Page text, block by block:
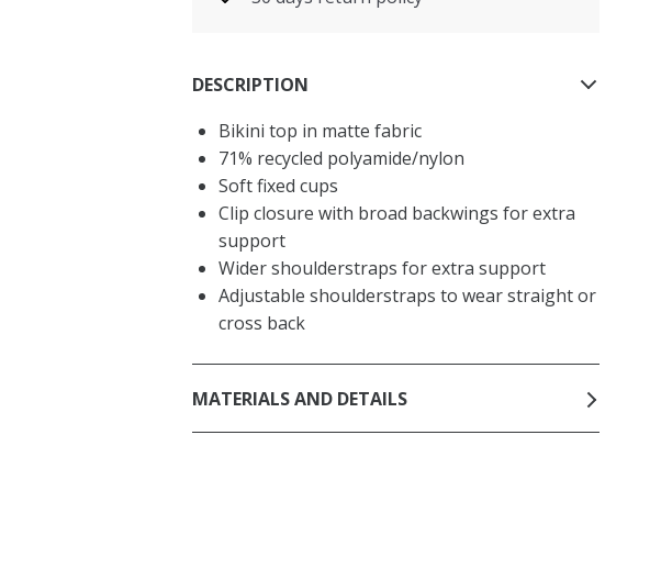
DESCRIPTION
Bikini top in matte fabric
71% recycled polyamide/nylon
Soft fixed cups
Clip closure with broad backwings for extra
support
Wider shoulderstraps for extra support
Adjustable shoulderstraps to wear straight or
cross back
MATERIALS AND DETAILS